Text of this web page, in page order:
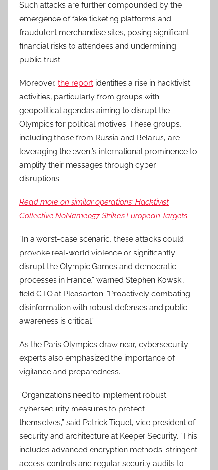
Such attacks are further compounded by the
emergence of fake ticketing platforms and
fraudulent merchandise sites, posing significant
financial risks to attendees and undermining
public trust.
Moreover, the report identifies a rise in hacktivist
activities, particularly from groups with
geopolitical agendas aiming to disrupt the
Olympics for political motives. These groups,
including those from Russia and Belarus, are
leveraging the event’s international prominence to
amplify their messages through cyber
disruptions.
Read more on similar operations: Hacktivist
Collective NoName057 Strikes European Targets
“In a worst-case scenario, these attacks could
provoke real-world violence or significantly
disrupt the Olympic Games and democratic
processes in France,” warned Stephen Kowski,
field CTO at Pleasanton. “Proactively combating
disinformation with robust defenses and public
awareness is critical.”
As the Paris Olympics draw near, cybersecurity
experts also emphasized the importance of
vigilance and preparedness.
“Organizations need to implement robust
cybersecurity measures to protect
themselves,” said Patrick Tiquet, vice president of
security and architecture at Keeper Security. “This
includes advanced encryption methods, stringent
access controls and regular security audits to